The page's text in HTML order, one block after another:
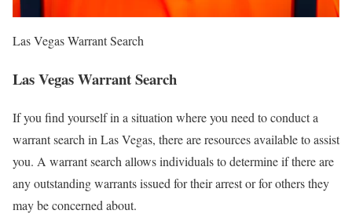
Las Vegas Warrant Search
Las Vegas Warrant Search
If you find yourself in a situation where you need to conduct a
warrant search in Las Vegas, there are resources available to assist
you. A warrant search allows individuals to determine if there are
any outstanding warrants issued for their arrest or for others they
may be concerned about.